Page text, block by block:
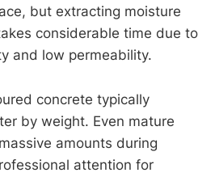
but extracting moisture
considerable time due to
and low permeability.
concrete typically
by weight. Even mature
amounts during
attention for